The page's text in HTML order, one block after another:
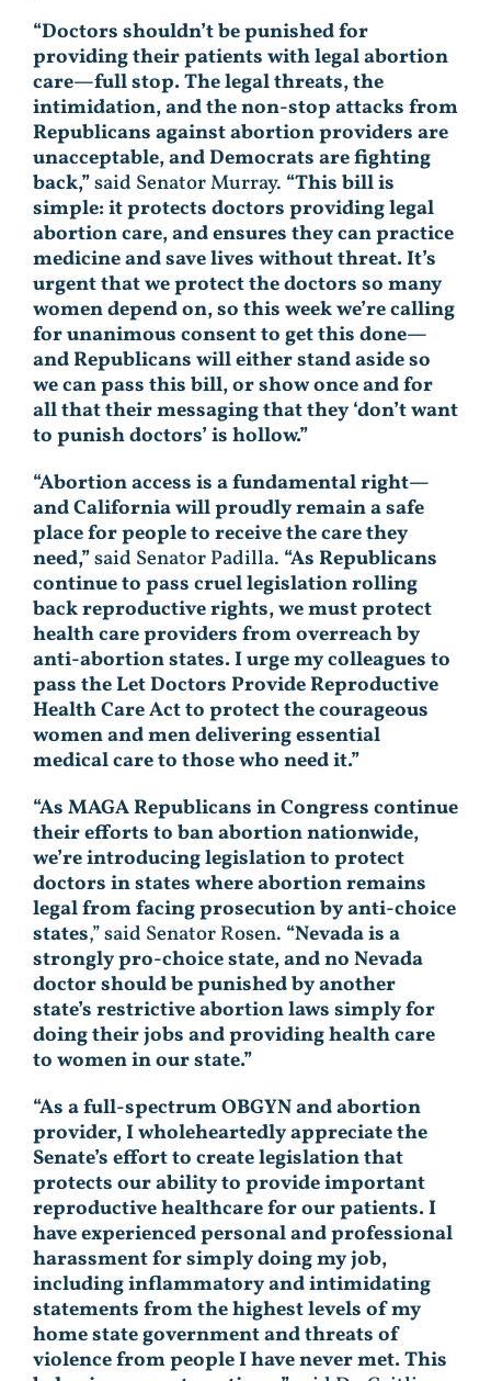
“Doctors shouldn’t be punished for
providing their patients with legal abortion
care—full stop. The legal threats, the
intimidation, and the non-stop attacks from
Republicans against abortion providers are
unacceptable, and Democrats are fighting
back,”said Senator Murray. “This bill is
simple: it protects doctors providing legal
abortion care, and ensures they can practice
medicine and save lives without threat. It’s
urgent that we protect the doctors so many
women depend on, so this week we’re calling
for unanimous consent to get this done—
and Republicans will either stand aside so
we can pass this bill, or show once and for
all that their messaging that they ‘don’t want
to punish doctors’ is hollow.”
“Abortion access is a fundamental right—
and California will proudly remain a safe
place for people to receive the care they
need,”said Senator Padilla. “As Republicans
continue to pass cruel legislation rolling
back reproductive rights, we must protect
health care providers from overreach by
anti-abortion states. I urge my colleagues to
pass the Let Doctors Provide Reproductive
Health Care Act to protect the courageous
women and men delivering essential
medical care to those who need it.”
“As MAGA Republicans in Congress continue
their efforts to ban abortion nationwide,
we’re introducing legislation to protect
doctors in states where abortion remains
legal from facing prosecution by anti-choice
states,” said Senator Rosen. “Nevada is a
strongly pro-choice state, and no Nevada
doctor should be punished by another
state’s restrictive abortion laws simply for
doing their jobs and providing health care
to women in our state.”
“As a full-spectrum OBGYN and abortion
provider, I wholeheartedly appreciate the
Senate’s effort to create legislation that
protects our ability to provide important
reproductive healthcare for our patients. I
have experienced personal and professional
harassment for simply doing my job,
including inflammatory and intimidating
statements from the highest levels of my
home state government and threats of
violence from people I have never met. This